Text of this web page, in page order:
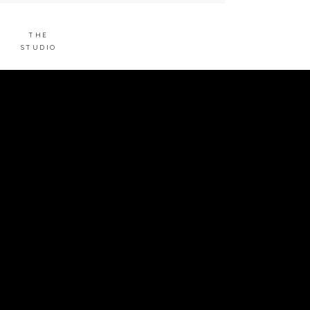
THE
STUDIO